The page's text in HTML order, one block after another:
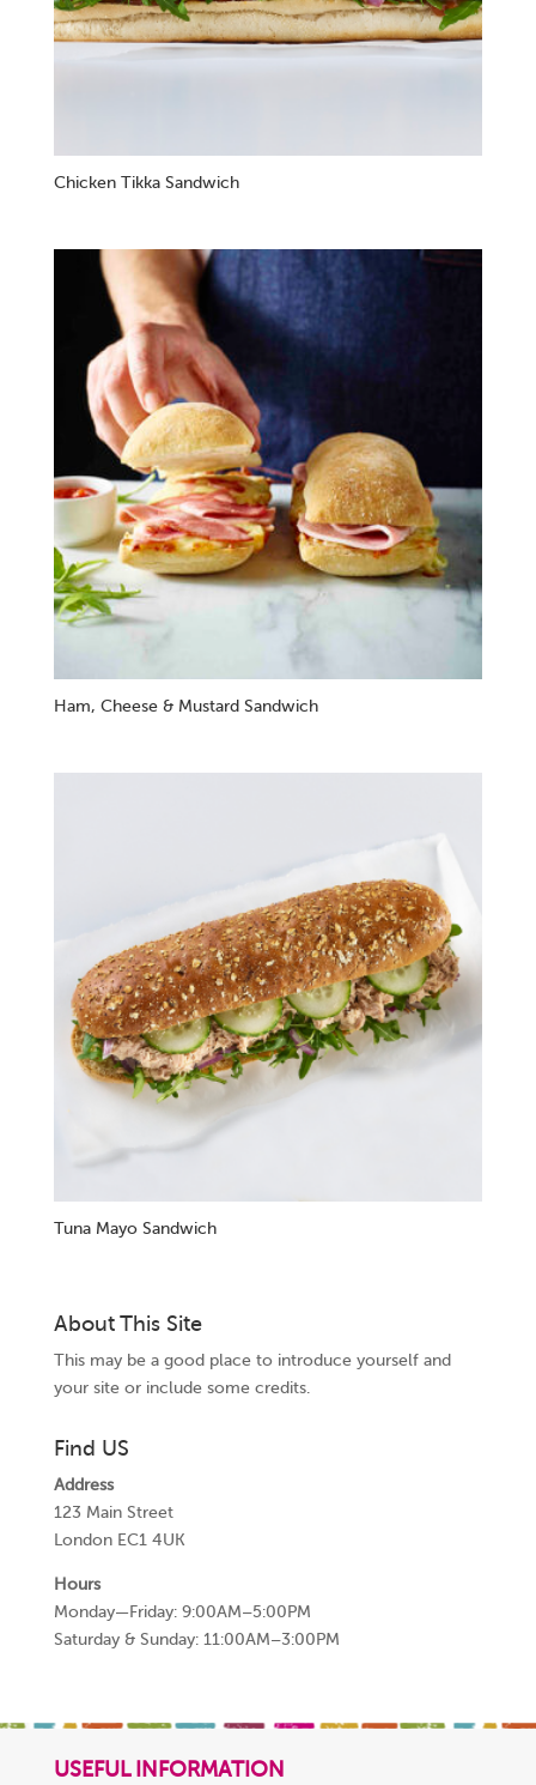
Chicken Tikka Sandwich
Ham, Cheese & Mustard Sandwich
Tuna Mayo Sandwich
About This Site
This may be a good place to introduce yourself and
your site or include some credits.
Find US
Address
123 Main Street
London EC1 4UK
Hours
Monday—Friday: 9:00AM–5:00PM
Saturday & Sunday: 11:00AM–3:00PM
USEFUL INFORMATION